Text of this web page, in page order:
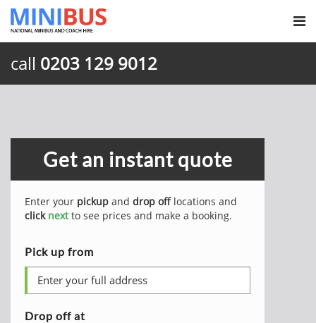
call 0203 129 9012
Get an instant quote
Enter your pickup and drop offlocations and
click nextto see prices and make a booking.
Pick up from
Drop off at